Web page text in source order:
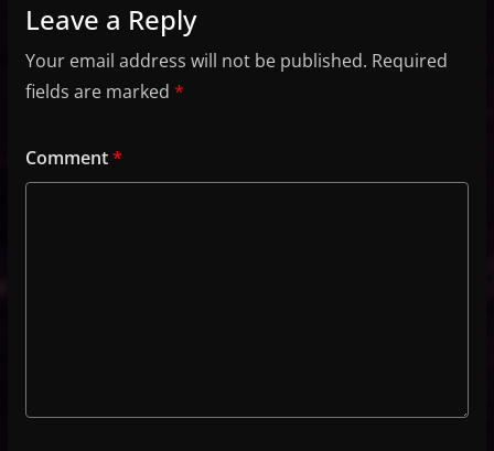
Leave a Reply
Your email address will not be published. Required
fields are marked *
Comment*